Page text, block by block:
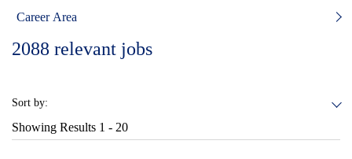
Career Area
2088 relevant jobs
Sort by:
Showing Results 1 - 20